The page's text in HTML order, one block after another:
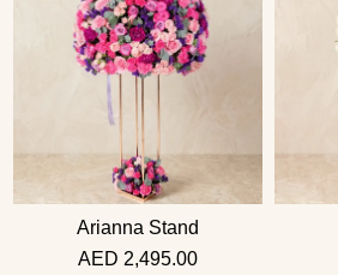
Arianna Stand
AED 2,495.00